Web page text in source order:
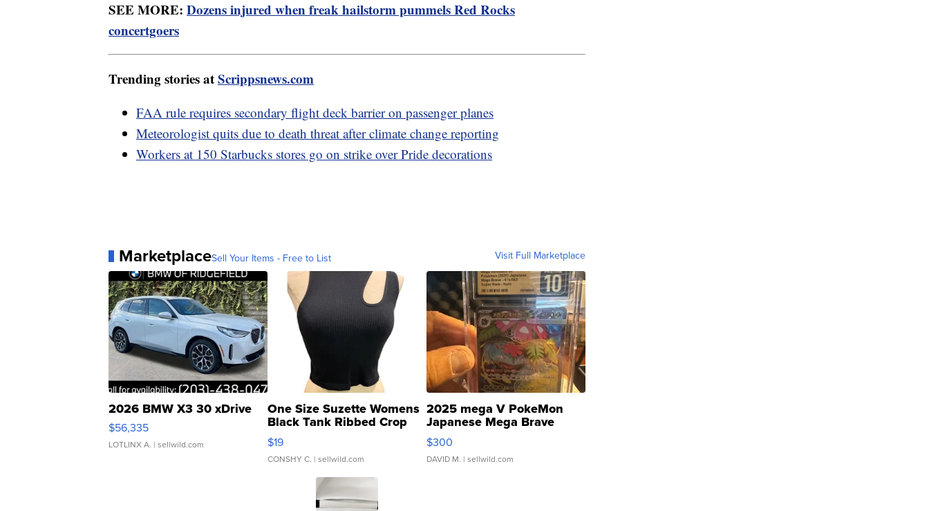
SEE MORE: Dozens injured when freak hailstorm pummels Red Rocks
concertgoers
Trending stories atScrippsnews.com
FAA rule requires secondary flight deck barrier on passenger planes
Meteorologist quits due to death threat after climate change reporting
Workers at 150 Starbucks stores go on strike over Pride decorations
MarketplaceSell Your Items - Free to List Visit Full Marketplace
2026 BMW X3 30 xDrive
$56,335
LOTLINX A. | sellwild.com
One Size Suzette Womens
Black Tank Ribbed Crop
Asymmetrical ...
$19
CONSHY C. | sellwild.com
2025 mega V PokeMon
Japanese Mega Brave
076/063 Super Rare H...
$300
DAVID M. | sellwild.com